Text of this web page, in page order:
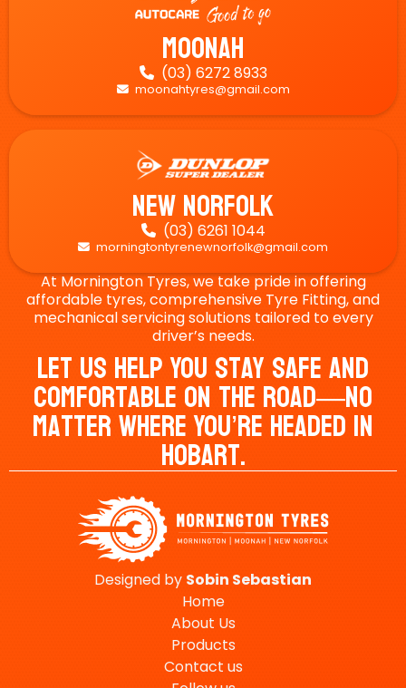
Moonah
 (03) 6272 8933
 moonahtyres@gmail.com
New Norfolk
 (03) 6261 1044
 morningtontyrenewnorfolk@gmail.com
At Mornington Tyres, we take pride in offering
affordable tyres, comprehensive Tyre Fitting, and
mechanical servicing solutions tailored to every
driver’s needs.
Let Us Help You Stay Safe And
Comfortable On The Road—No
Matter Where You’re Headed In
Hobart.
Designed by Sobin Sebastian
Home
About Us
Products
Contact us